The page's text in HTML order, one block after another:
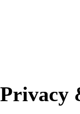
Privacy